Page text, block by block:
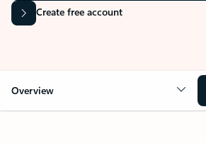
Create free account
Overview